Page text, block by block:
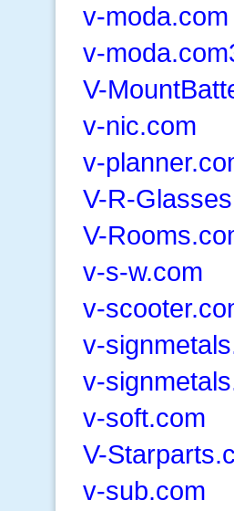
v-moda.com
v-
V-
v-nic.com
v-
V-R-
V-
v-s-w.com
v-
v-
v-
v-soft.com
V-
v-sub.com